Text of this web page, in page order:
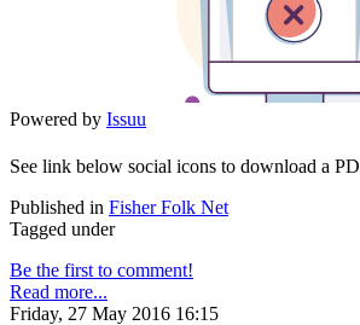
Powered by Issuu
See link below social icons to download a
Published in Fisher Folk Net
Tagged under
Be the first to comment!
Read more...
Friday, 27 May 2016 16:15